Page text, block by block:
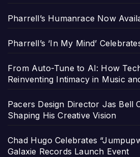
Pharrell’s Humanrace Now
Pharrell’s ‘In My Mind’
From Auto-Tune to AI: How
Reinventing Intimacy in Music
Pacers Design Director Jas Bell
Shaping His Creative Vision
Chad Hugo Celebrates
Galaxie Records Launch Event